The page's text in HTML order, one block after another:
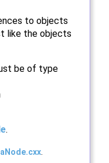
to objects
like the objects
be of type
.
.